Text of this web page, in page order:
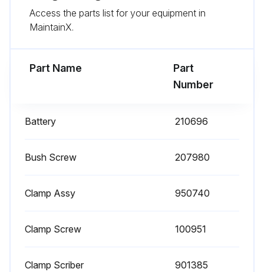
Is the main body clean?
Access the parts list for your equipment in
MaintainX.
Part Name
Part
Number
Battery 210696
Bush Screw 207980
Clamp Assy 950740
Clamp Screw 100951
Clamp Scriber 901385